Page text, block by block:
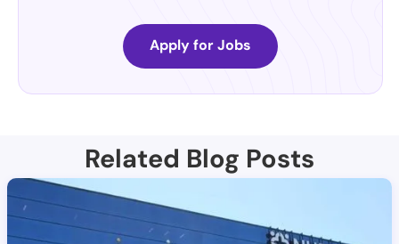
Apply for Jobs
Related Blog Posts